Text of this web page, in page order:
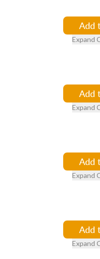
Add
Expand
Add
Expand
Add
Expand
Add
Expand